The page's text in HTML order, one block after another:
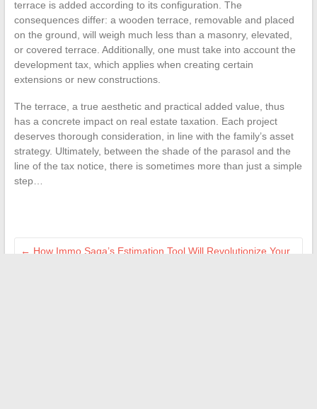
terrace is added according to its configuration. The
consequences differ: a wooden terrace, removable and placed
on the ground, will weigh much less than a masonry, elevated,
or covered terrace. Additionally, one must take into account the
development tax, which applies when creating certain
extensions or new constructions.
The terrace, a true aesthetic and practical added value, thus
has a concrete impact on real estate taxation. Each project
deserves thorough consideration, in line with the family’s asset
strategy. Ultimately, between the shade of the parasol and the
line of the tax notice, there is sometimes more than just a simple
step…
← How Immo Saga’s Estimation Tool Will Revolutionize Your